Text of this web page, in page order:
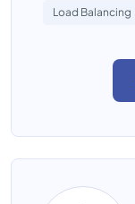
Load Balancing